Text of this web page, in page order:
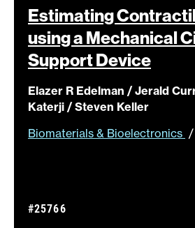
Estimating
using a Mechanical
SupportDevice
Elazer R Edelman / Jerald
Katerji / Steven Keller
Biomaterials & Bioelectronics /
#25766